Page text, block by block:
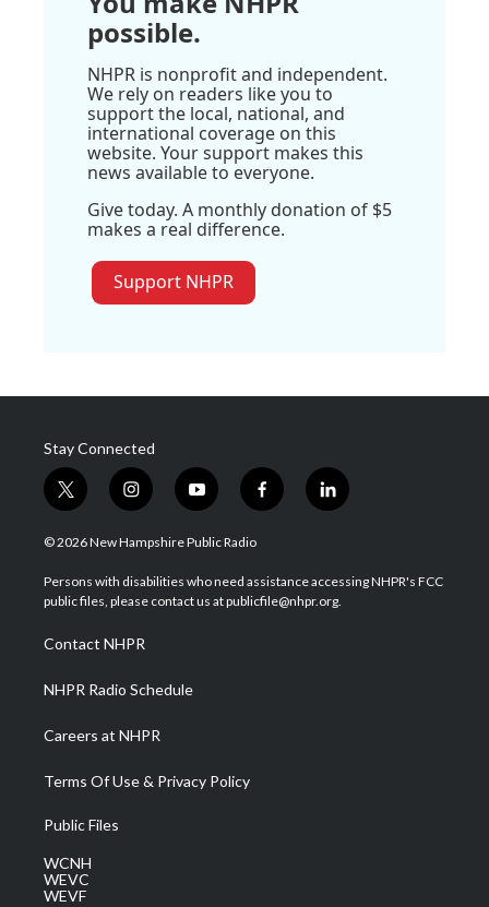
possible.
NHPR is nonprofit and independent.
We rely on readers like you to
support the local, national, and
international coverage on this
website. Your support makes this
news available to everyone.
Give today. A monthly donation of $5
makes a real difference.
Support NHPR
Stay Connected
t
w
i
t
e
i
n
s
a
g
a
m
y
o
u
u
b
f
a
b
o
l
i
e
d
© 2026 New Hampshire Public Radio
Persons with disabilities who need assistance accessing NHPR's FCC
public files, please contact us at publicfile@nhpr.org.
Contact NHPR
NHPR Radio Schedule
Careers at NHPR
Terms Of Use & Privacy Policy
Public Files
WCNH
WEVC
WEVF